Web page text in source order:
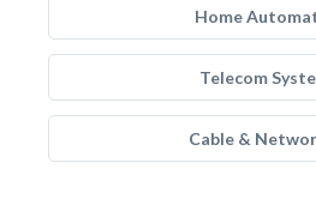
Home
Telecom
Cable &